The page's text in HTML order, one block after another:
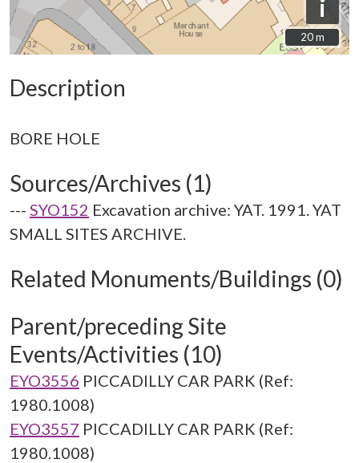
i
20 m
20 m
Description
Sources/Archives (1)
--- SYO152 Excavation archive: YAT. 1991. YAT
SMALL SITES ARCHIVE.
Related Monuments/Buildings (0)
Parent/preceding Site
Events/Activities (10)
EYO3556 PICCADILLY CAR PARK (Ref:
1980.1008)
EYO3557 PICCADILLY CAR PARK (Ref:
1980.1008)